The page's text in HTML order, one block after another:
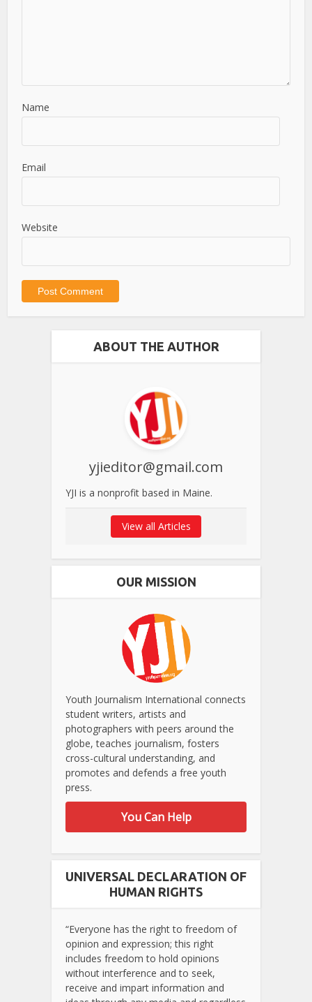
Name
Email
Website
ABOUT THE AUTHOR
yjieditor@gmail.com
YJI is a nonprofit based in Maine.
View all Articles
OUR MISSION
Youth Journalism International connects
student writers, artists and
photographers with peers around the
globe, teaches journalism, fosters
cross-cultural understanding, and
promotes and defends a free youth
press.
You Can Help
UNIVERSAL DECLARATION OF
HUMAN RIGHTS
“Everyone has the right to freedom of
opinion and expression; this right
includes freedom to hold opinions
without interference and to seek,
receive and impart information and